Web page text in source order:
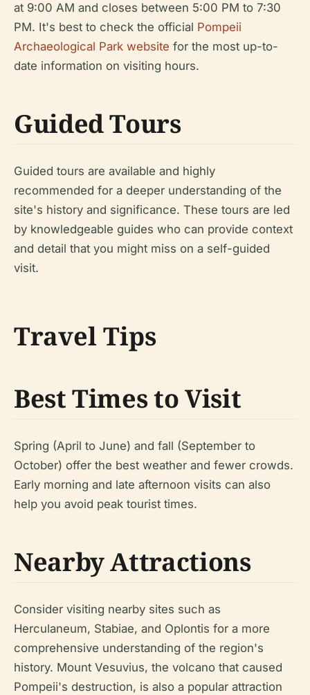
at 9:00 AM and closes between 5:00 PM to 7:30
PM. It's best to check the official Pompeii
Archaeological Park website for the most up-to-
date information on visiting hours.
Guided Tours
Guided tours are available and highly
recommended for a deeper understanding of the
site's history and significance. These tours are led
by knowledgeable guides who can provide context
and detail that you might miss on a self-guided
visit.
Travel Tips
Best Times to Visit
Spring (April to June) and fall (September to
October) offer the best weather and fewer crowds.
Early morning and late afternoon visits can also
help you avoid peak tourist times.
Nearby Attractions
Consider visiting nearby sites such as
Herculaneum, Stabiae, and Oplontis for a more
comprehensive understanding of the region's
history. Mount Vesuvius, the volcano that caused
Pompeii's destruction, is also a popular attraction